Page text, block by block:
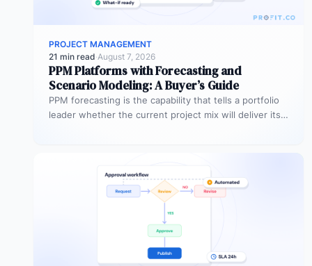
PROJECT MANAGEMENT
21 min read·August 7, 2026
PPM Platforms with Forecasting and
Scenario Modeling: A Buyer’s Guide
PPM forecasting is the capability that tells a portfolio
leader whether the current project mix will deliver its